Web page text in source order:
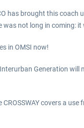
has brought this
was not long in coming:
in OMSI now!
Interurban Generation
covers a